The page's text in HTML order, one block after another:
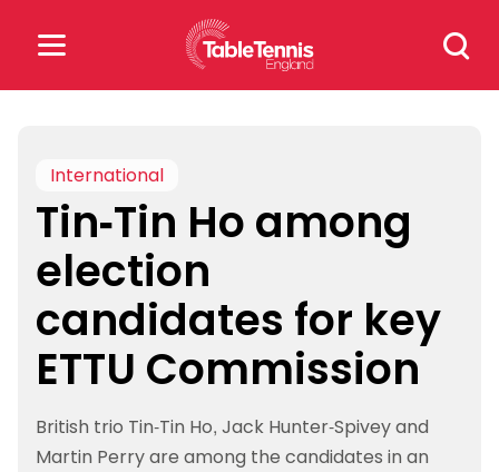
Search
for:
for:
Popular Searches
rankings
rules
International
Tin-Tin Ho among
election
candidates for key
ETTU Commission
British trio Tin-Tin Ho, Jack Hunter-Spivey and
Martin Perry are among the candidates in an